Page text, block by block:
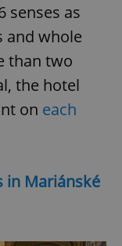
senses as
and whole
than two
the hotel
on each
in Mariánské